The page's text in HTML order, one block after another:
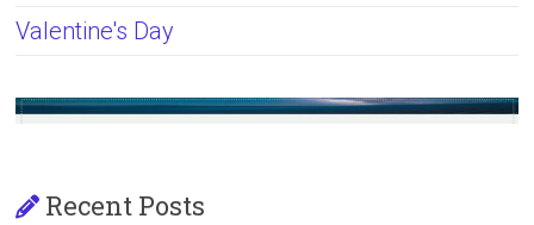
Valentine's Day
Recent Posts